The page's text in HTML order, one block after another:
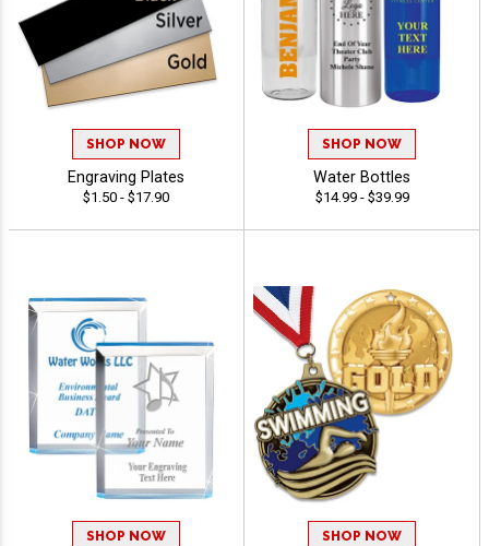
SHOP NOW
Engraving Plates
$1.50 - $17.90
SHOP NOW
Water Bottles
$14.99 - $39.99
SHOP NOW SHOP NOW